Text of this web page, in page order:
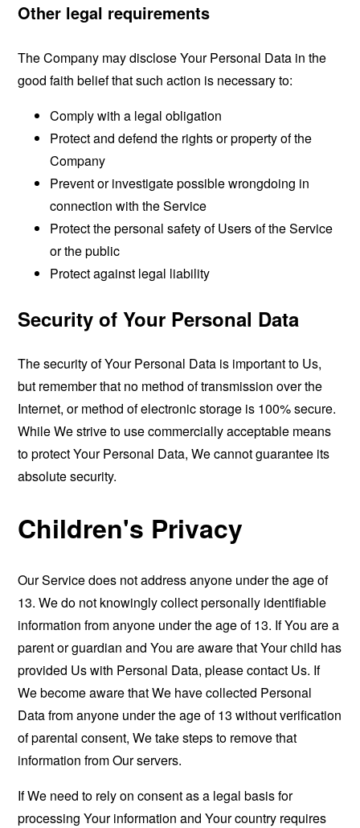
Other legal requirements
The Company may disclose Your Personal Data in the
good faith belief that such action is necessary to:
Comply with a legal obligation
Protect and defend the rights or property of the
Company
Prevent or investigate possible wrongdoing in
connection with the Service
Protect the personal safety of Users of the Service
or the public
Protect against legal liability
Security of Your Personal Data
The security of Your Personal Data is important to Us,
but remember that no method of transmission over the
Internet, or method of electronic storage is 100% secure.
While We strive to use commercially acceptable means
to protect Your Personal Data, We cannot guarantee its
absolute security.
Children's Privacy
Our Service does not address anyone under the age of
13. We do not knowingly collect personally identifiable
information from anyone under the age of 13. If You are a
parent or guardian and You are aware that Your child has
provided Us with Personal Data, please contact Us. If
We become aware that We have collected Personal
Data from anyone under the age of 13 without verification
of parental consent, We take steps to remove that
information from Our servers.
If We need to rely on consent as a legal basis for
processing Your information and Your country requires